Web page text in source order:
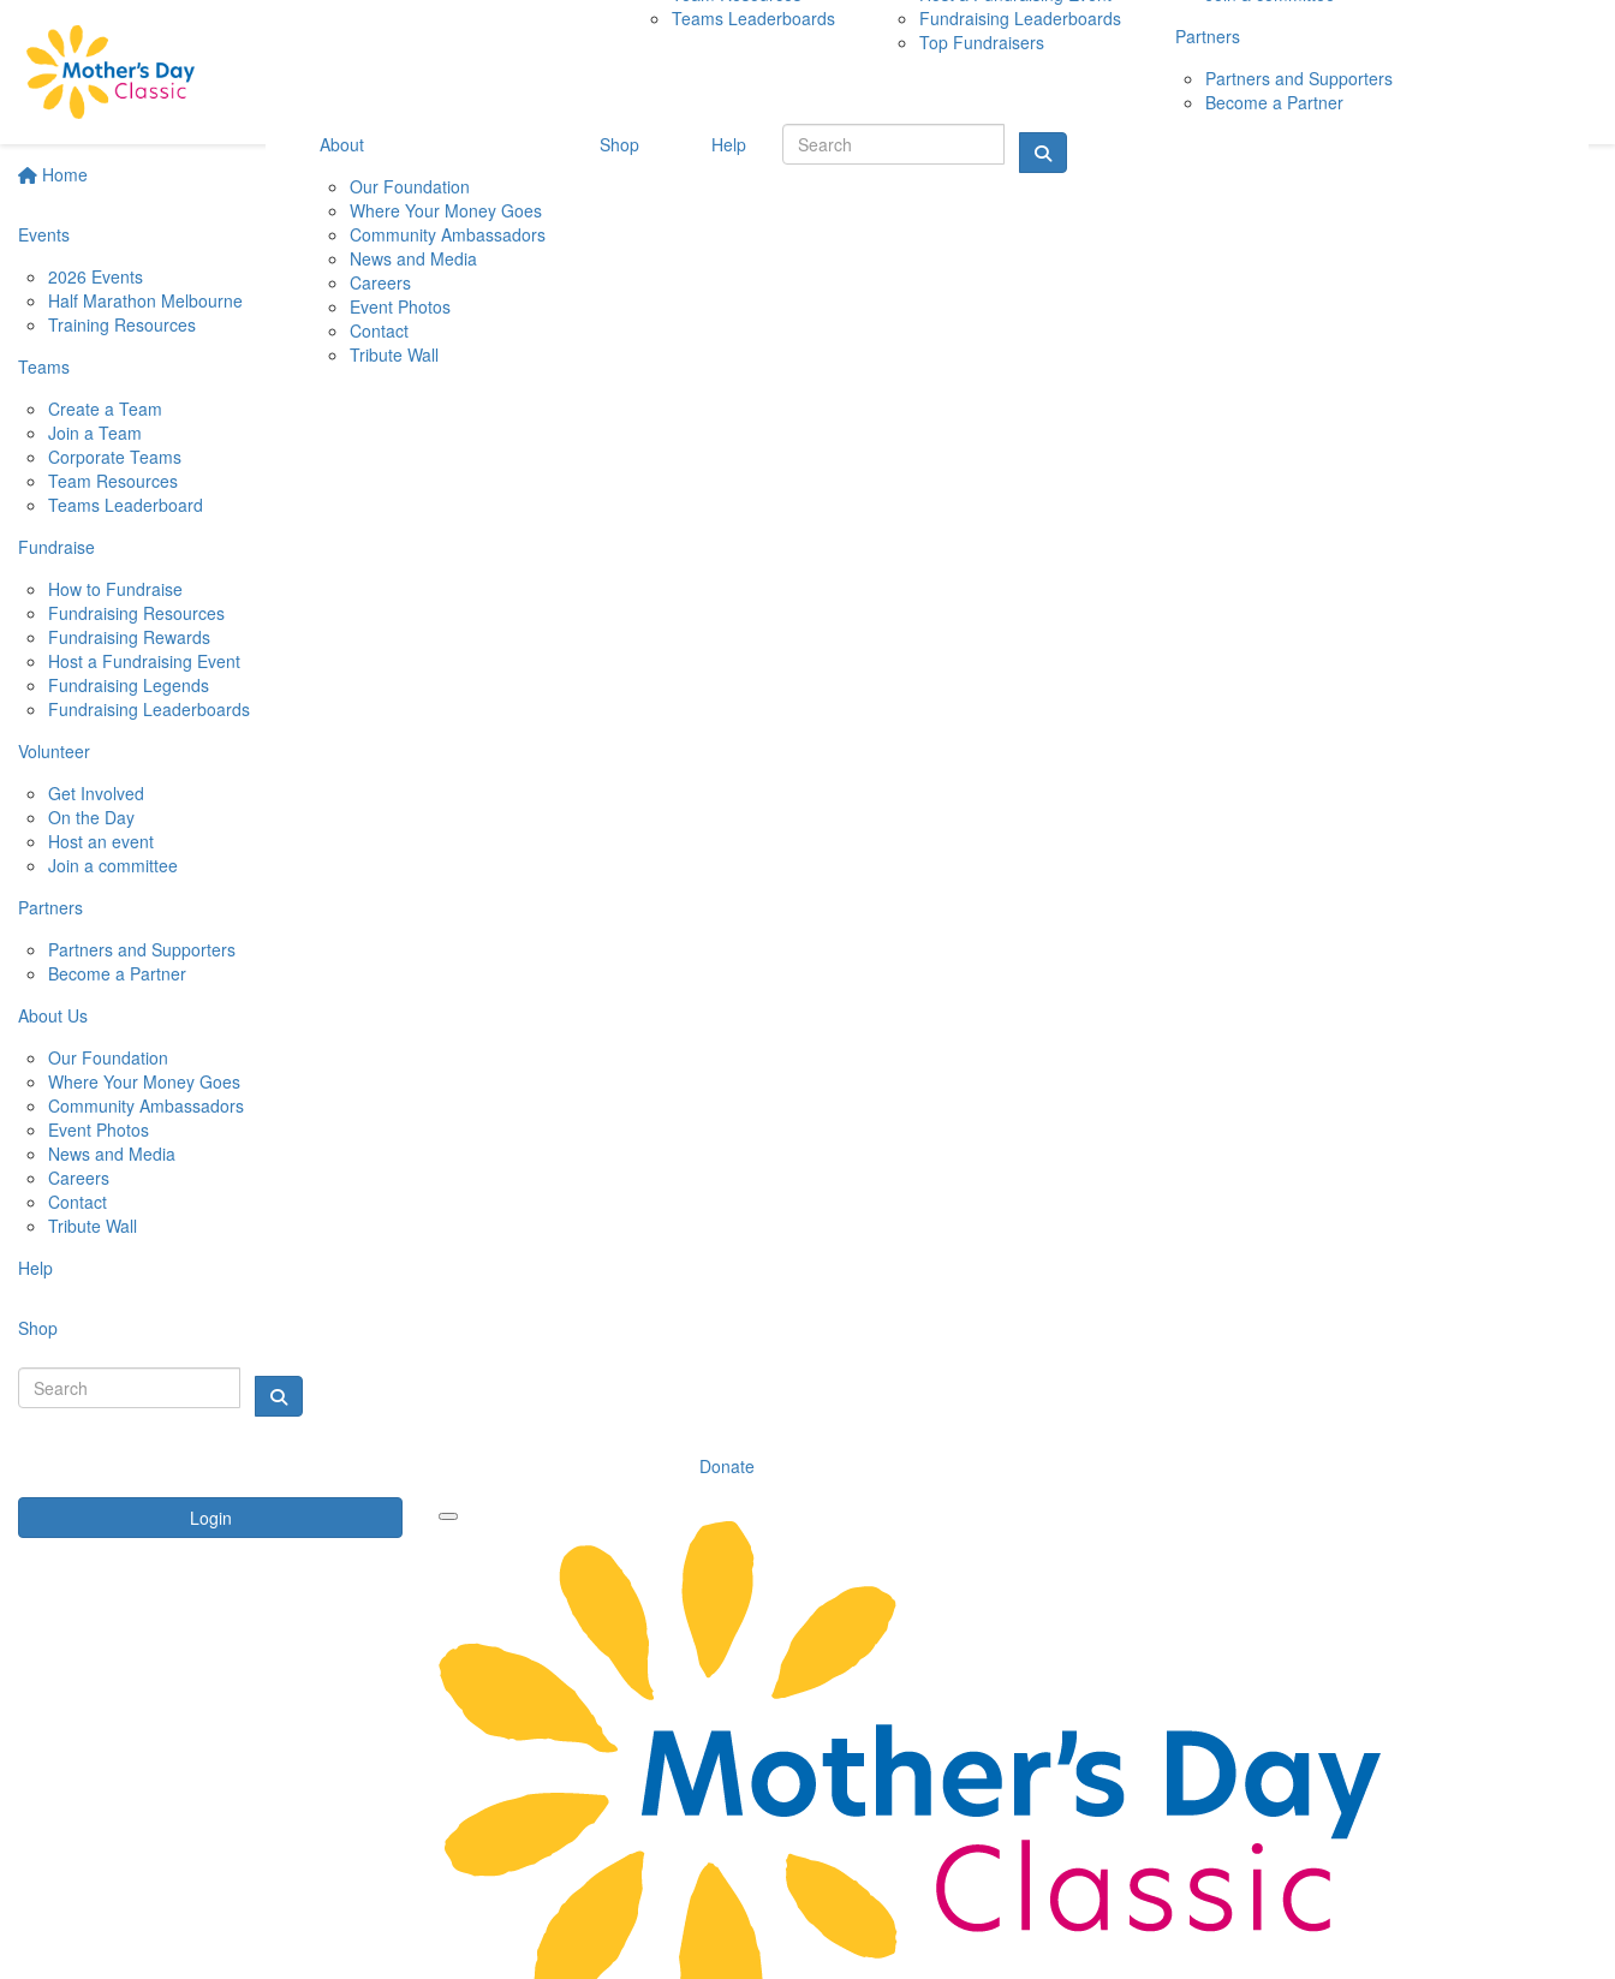
Home
Events
2026 Events
Half Marathon Melbourne
Training Resources
Teams
Create a Team
Join a Team
Corporate Teams
Team Resources
Teams Leaderboard
Fundraise
How to Fundraise
Fundraising Resources
Fundraising Rewards
Host a Fundraising Event
Fundraising Legends
Fundraising Leaderboards
Volunteer
Get Involved
On the Day
Host an event
Join a committee
Partners
Partners and Supporters
Become a Partner
About Us
Our Foundation
Where Your Money Goes
Community Ambassadors
Event Photos
News and Media
Careers
Contact
Tribute Wall
Help
Shop
Donate
Login
10 MAY 2026
Teams Leaderboards
Fundraising Leaderboards
Top Fundraisers
Partners
Partners and Supporters
Become a Partner
About
Our Foundation
Where Your Money Goes
Community Ambassadors
News and Media
Careers
Event Photos
Contact
Tribute Wall
Shop Help